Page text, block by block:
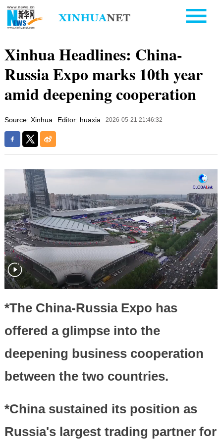
Xinhua Headlines: China-
Russia Expo marks 10th year
amid deepening cooperation
Source: Xinhua Editor: huaxia 2026-05-21 21:46:32
*The China-Russia Expo has
offered a glimpse into the
deepening business cooperation
between the two countries.
*China sustained its position as
Russia's largest trading partner for